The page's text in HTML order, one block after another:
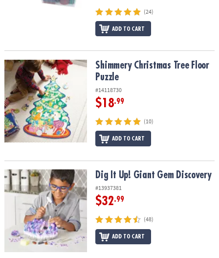
(24)
ADD TO CART
Shimmery Christmas Tree Floor PuzzleShimmery Christmas Tree Floor
Puzzle
#14118730
$18.99
(10)
ADD TO CART
Dig It Up! Giant Gem DiscoveryDig It Up! Giant Gem Discovery
#13937381
$32.99
(48)
ADD TO CART